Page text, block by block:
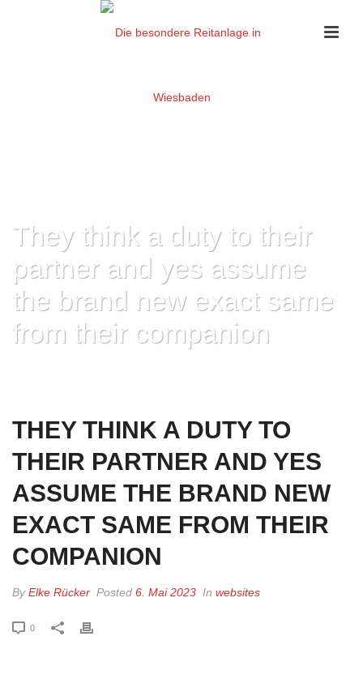
They think a duty to their
partner and yes assume
the brand new exact same
from their companion
THEY THINK A DUTY TO
THEIR PARTNER AND YES
ASSUME THE BRAND NEW
EXACT SAME FROM THEIR
COMPANION
ByElke Rücker Posted 6. Mai 2023 In websites
0